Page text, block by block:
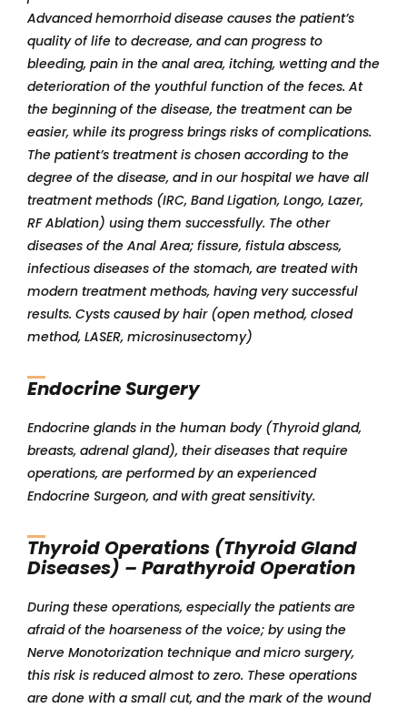
Advanced hemorrhoid disease causes the patient’s
quality of life to decrease, and can progress to
bleeding, pain in the anal area, itching, wetting and the
deterioration of the youthful function of the feces. At
the beginning of the disease, the treatment can be
easier, while its progress brings risks of complications.
The patient’s treatment is chosen according to the
degree of the disease, and in our hospital we have all
treatment methods (IRC, Band Ligation, Longo, Lazer,
RF Ablation) using them successfully. The other
diseases of the Anal Area; fissure, fistula abscess,
infectious diseases of the stomach, are treated with
modern treatment methods, having very successful
results. Cysts caused by hair (open method, closed
method, LASER, microsinusectomy)
Endocrine Surgery
Endocrine glands in the human body (Thyroid gland,
breasts, adrenal gland), their diseases that require
operations, are performed by an experienced
Endocrine Surgeon, and with great sensitivity.
Thyroid Operations (Thyroid Gland
Diseases) – Parathyroid Operation
During these operations, especially the patients are
afraid of the hoarseness of the voice; by using the
Nerve Monotorization technique and micro surgery,
this risk is reduced almost to zero. These operations
are done with a small cut, and the mark of the wound